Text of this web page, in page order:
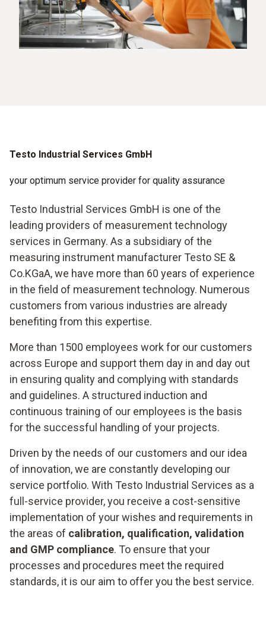
Testo Industrial Services GmbH
your optimum service provider for quality assurance
Testo Industrial Services GmbH is one of the
leading providers of measurement technology
services in Germany. As a subsidiary of the
measuring instrument manufacturer Testo SE &
Co.KGaA, we have more than 60 years of experience
in the field of measurement technology. Numerous
customers from various industries are already
benefiting from this expertise.
More than 1500 employees work for our customers
across Europe and support them day in and day out
in ensuring quality and complying with standards
and guidelines. A structured induction and
continuous training of our employees is the basis
for the successful handling of your projects.
Driven by the needs of our customers and our idea
of innovation, we are constantly developing our
service portfolio. With Testo Industrial Services as a
full-service provider, you receive a cost-sensitive
implementation of your wishes and requirements in
the areas of calibration, qualification, validation
and GMP compliance. To ensure that your
processes and procedures meet the required
standards, it is our aim to offer you the best service.